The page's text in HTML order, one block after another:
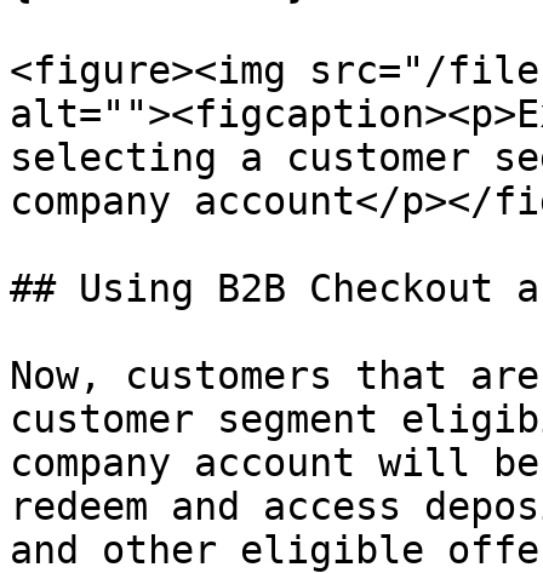
<figure><img src="/
selecting a customer
company account</
## Using B2B Checkout
Now, customers that
customer segment
company account will
redeem and access
and other eligible